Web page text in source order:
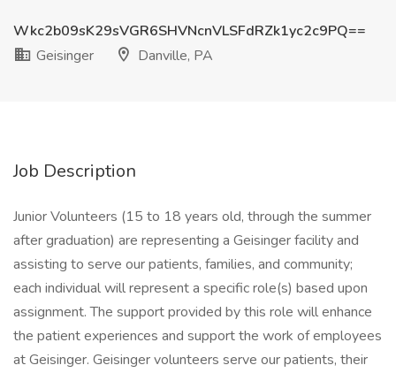
Wkc2b09sK29sVGR6SHVNcnVLSFdRZk1yc2c9PQ==
Geisinger
Danville, PA
Job Description
Junior Volunteers (15 to 18 years old, through the summer
after graduation) are representing a Geisinger facility and
assisting to serve our patients, families, and community;
each individual will represent a specific role(s) based upon
assignment. The support provided by this role will enhance
the patient experiences and support the work of employees
at Geisinger. Geisinger volunteers serve our patients, their